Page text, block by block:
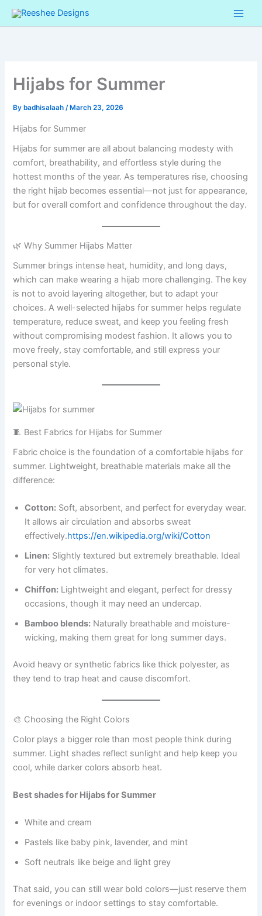
Skip
Hijabs for Summer
By badhisalaah/ March 23, 2026
Hijabs for Summer
Hijabs for summer are all about balancing modesty with
comfort, breathability, and effortless style during the
hottest months of the year. As temperatures rise, choosing
the right hijab becomes essential—not just for appearance,
but for overall comfort and confidence throughout the day.
🌿 Why Summer Hijabs Matter
Summer brings intense heat, humidity, and long days,
which can make wearing a hijab more challenging. The key
is not to avoid layering altogether, but to adapt your
choices. A well-selected hijabs for summer helps regulate
temperature, reduce sweat, and keep you feeling fresh
without compromising modest fashion. It allows you to
move freely, stay comfortable, and still express your
personal style.
🧵 Best Fabrics for Hijabs for Summer
Fabric choice is the foundation of a comfortable hijabs for
summer. Lightweight, breathable materials make all the
difference:
Cotton: Soft, absorbent, and perfect for everyday wear.
It allows air circulation and absorbs sweat
effectively.https://en.wikipedia.org/wiki/Cotton
Linen: Slightly textured but extremely breathable. Ideal
for very hot climates.
Chiffon: Lightweight and elegant, perfect for dressy
occasions, though it may need an undercap.
Bamboo blends: Naturally breathable and moisture-
wicking, making them great for long summer days.
Avoid heavy or synthetic fabrics like thick polyester, as
they tend to trap heat and cause discomfort.
🎨 Choosing the Right Colors
Color plays a bigger role than most people think during
summer. Light shades reflect sunlight and help keep you
cool, while darker colors absorb heat.
Best shades for Hijabs for Summer
White and cream
Pastels like baby pink, lavender, and mint
Soft neutrals like beige and light grey
That said, you can still wear bold colors—just reserve them
for evenings or indoor settings to stay comfortable.
Cart
Total: